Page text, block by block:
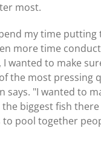
most.
my time putting
more time
wanted to make
the most pressing
says. "I wanted to
biggest fish
pool together